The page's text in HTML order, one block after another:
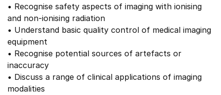
• Recognise safety aspects of imaging with ionising
and non-ionising radiation
• Understand basic quality control of medical imaging
equipment
• Recognise potential sources of artefacts or
inaccuracy
• Discuss a range of clinical applications of imaging
modalities